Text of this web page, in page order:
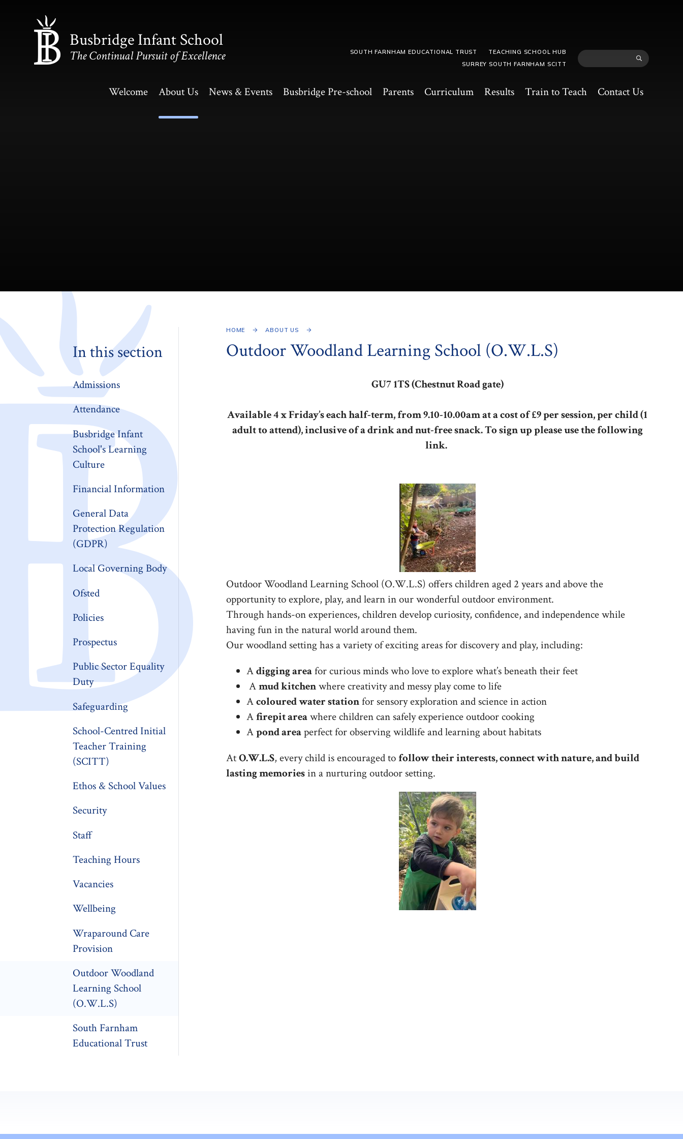
Busbridge Infant School
The Continual Pursuit of Excellence
Welcome About Us News & Events Busbridge Pre-school​ Parents Curriculum Results Train to Teach Contact Us
SOUTH FARNHAM EDUCATIONAL TRUST
TEACHING SCHOOL HUB
SURREY SOUTH FARNHAM SCITT
HOME ABOUT US
Outdoor Woodland Learning School (O.W.L.S)
GU7 1TS (Chestnut Road gate)
Available 4 x Friday’s each half-term, from 9.10-10.00am at a cost of £9 per session, per child (1
adult to attend), inclusive of a drink and nut-free snack. To sign up please use the following
link.
Outdoor Woodland Learning School (O.W.L.S) offers children aged 2 years and above the
opportunity to explore, play, and learn in our wonderful outdoor environment.
Through hands-on experiences, children develop curiosity, confidence, and independence while
having fun in the natural world around them.
Our woodland setting has a variety of exciting areas for discovery and play, including:
Adigging areafor curious minds who love to explore what’s beneath their feet
Amud kitchenwhere creativity and messy play come to life
Acoloured water stationfor sensory exploration and science in action
Afirepit areawhere children can safely experience outdoor cooking
Apond areaperfect for observing wildlife and learning about habitats
AtO.W.L.S, every child is encouraged tofollow their interests, connect with nature, and build
lasting memoriesin a nurturing outdoor setting.
In this section
Admissions
Attendance
Busbridge Infant
School's Learning
Culture
Financial Information
General Data
Protection Regulation
(GDPR)
Local Governing Body
Ofsted
Policies
Prospectus
Public Sector Equality
Duty
Safeguarding
School-Centred Initial
Teacher Training
(SCITT)
Ethos & School Values
Security
Staff
Teaching Hours
Vacancies
Wellbeing
Wraparound Care
Provision
Outdoor Woodland
Learning School
(O.W.L.S)
South Farnham
Educational Trust